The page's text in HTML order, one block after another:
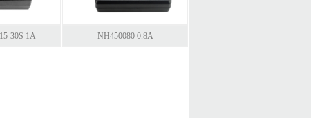
30S 1A NH450080 0.8A